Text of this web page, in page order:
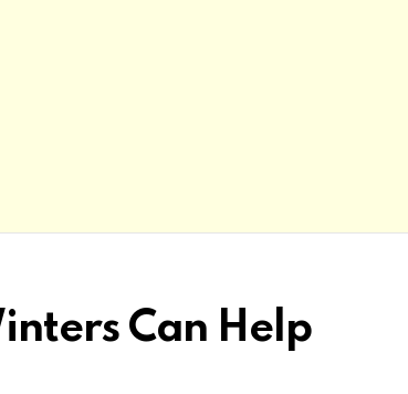
Can Help